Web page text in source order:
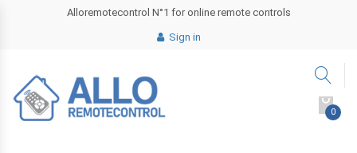
Alloremotecontrol N°1 for online remote controls
Sign in
0